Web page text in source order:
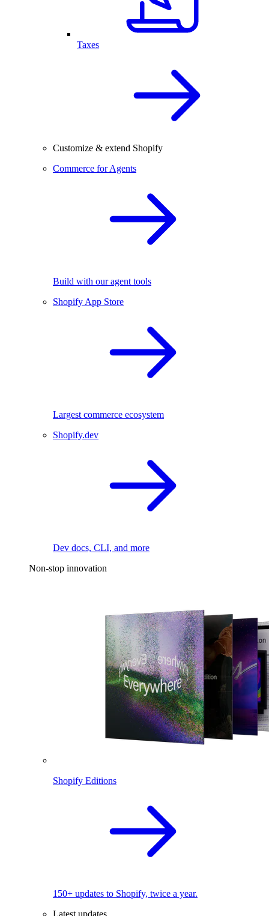
Taxes
Customize & extend Shopify
Commerce for Agents
Build with our agent tools
Shopify App Store
Largest commerce ecosystem
Shopify.dev
Dev docs, CLI, and more
Non-stop innovation
Shopify Editions
150+ updates to Shopify, twice a year.
Latest updates